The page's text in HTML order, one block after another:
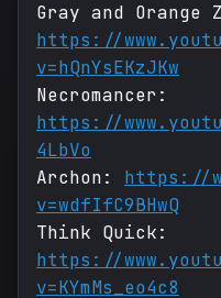
Gray and Orange
https://
v=hQnYsEKzJKw
Necromancer:
https://
4LbVo
Archon: https://
v=wdfIfC9BHwQ
Think Quick:
https://
v=KYmMs_eo4c8